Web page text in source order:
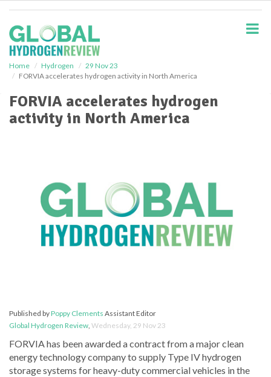
Home Hydrogen
29 Nov 23
FORVIA accelerates hydrogen activity in North America
FORVIA accelerates hydrogen
activity in North America
Published byPoppy Clements Assistant Editor
Global Hydrogen Review, Wednesday, 29 Nov 23
FORVIA has been awarded a contract from a major clean
energy technology company to supply Type IV hydrogen
storage systems for heavy-duty commercial vehicles in the